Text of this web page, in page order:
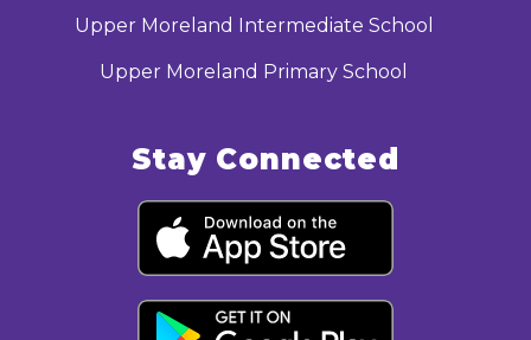
Upper Moreland Intermediate School
Upper Moreland Primary School
Stay Connected